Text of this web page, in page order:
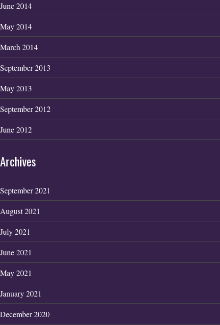
June 2014
May 2014
March 2014
September 2013
May 2013
September 2012
June 2012
Archives
September 2021
August 2021
July 2021
June 2021
May 2021
January 2021
December 2020